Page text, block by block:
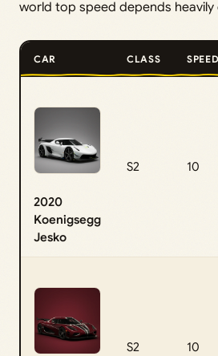
world top speed depends
CAR CLASS SPEED
2020
Koenigsegg
Jesko
S2 10
S2 10